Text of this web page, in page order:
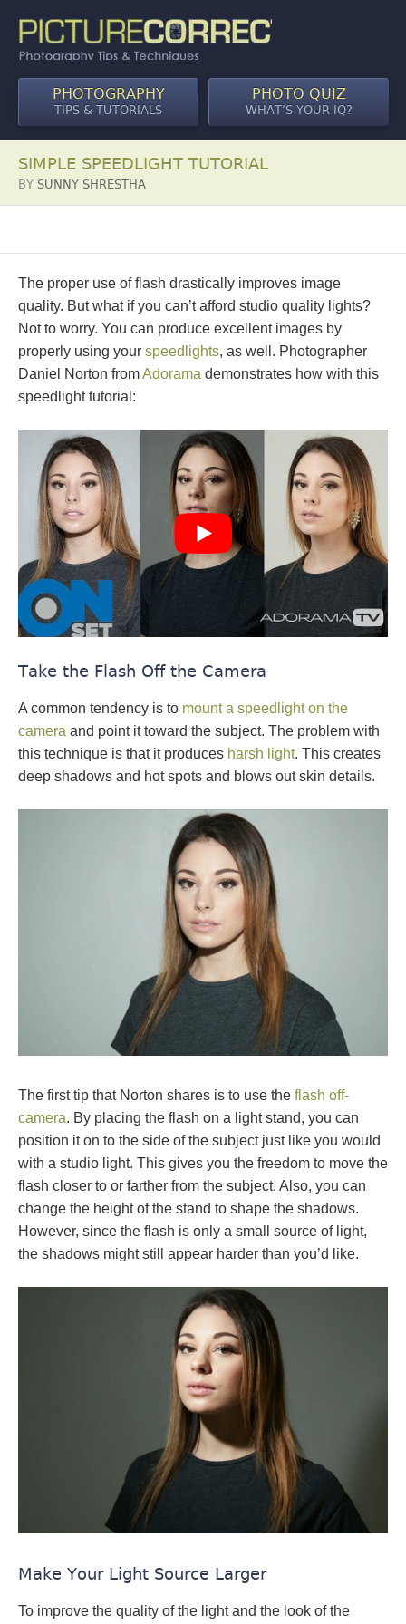
PHOTOGRAPHY
TIPS & TUTORIALS
PHOTO QUIZ
WHAT’S YOUR IQ?
SIMPLE SPEEDLIGHT TUTORIAL
BY SUNNY SHRESTHA
The proper use of flash drastically improves image
quality. But what if you can’t afford studio quality lights?
Not to worry. You can produce excellent images by
properly using your speedlights, as well. Photographer
Daniel Norton fromAdorama demonstrates how with this
speedlight tutorial:
Take the Flash Off the Camera
A common tendency is to mount a speedlight on the
camera and point it toward the subject. The problem with
this technique is that it produces harsh light. This creates
deep shadows and hot spots and blows out skin details.
The first tip that Norton shares is to use the flash off-
camera. By placing the flash on a light stand, you can
position it on to the side of the subject just like you would
with a studio light. This gives you the freedom to move the
flash closer to or farther from the subject. Also, you can
change the height of the stand to shape the shadows.
However, since the flash is only a small source of light,
the shadows might still appear harder than you’d like.
Make Your Light Source Larger
To improve the quality of the light and the look of the